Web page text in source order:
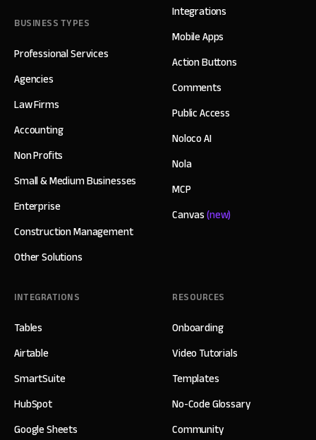
BUSINESS TYPES
Professional Services
Agencies
Law Firms
Accounting
Non Profits
Small & Medium Businesses
Enterprise
Construction Management
Other Solutions
Integrations
Mobile Apps
Action Buttons
Comments
Public Access
Noloco AI
Nola
MCP
Canvas(new)
INTEGRATIONS
Tables
Airtable
SmartSuite
HubSpot
Google Sheets
RESOURCES
Onboarding
Video Tutorials
Templates
No-Code Glossary
Community